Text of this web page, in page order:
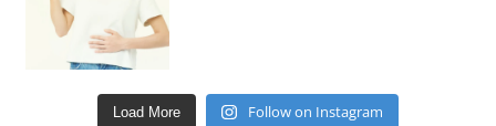
Load More Follow on Instagram